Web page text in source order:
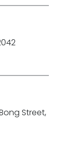
Street,